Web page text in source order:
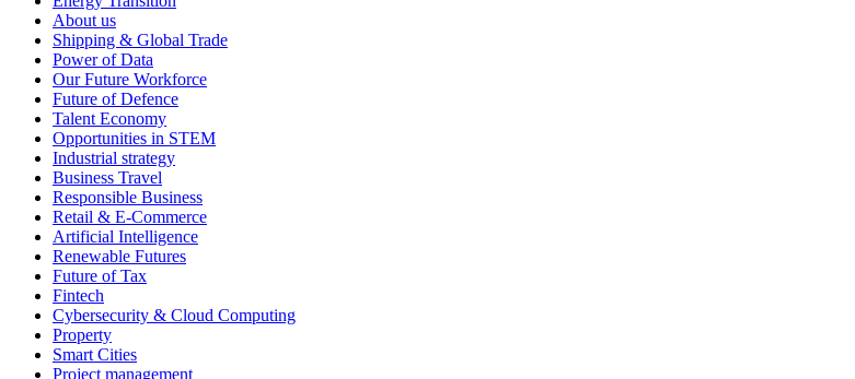
About us
Shipping & Global Trade
Power of Data
Our Future Workforce
Future of Defence
Talent Economy
Opportunities in STEM
Industrial strategy
Business Travel
Responsible Business
Retail & E-Commerce
Artificial Intelligence
Renewable Futures
Future of Tax
Fintech
Cybersecurity & Cloud Computing
Property
Smart Cities
Project management